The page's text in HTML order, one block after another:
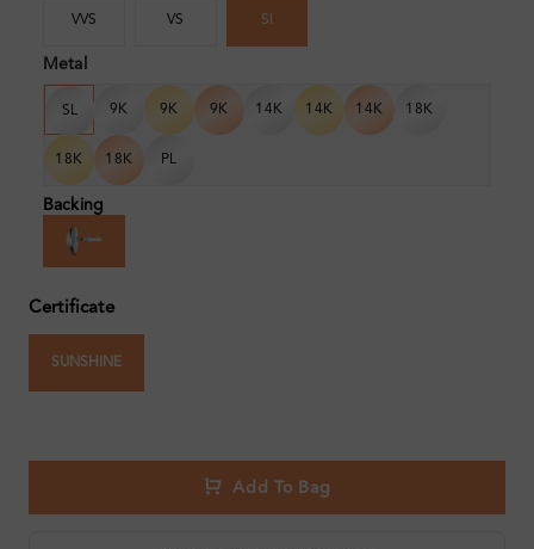
VVS VS SI
Metal
SL 9K 9K 9K 14K 14K 14K 18K
18K 18K PL
Backing
Certificate
SUNSHINE
Add To Bag